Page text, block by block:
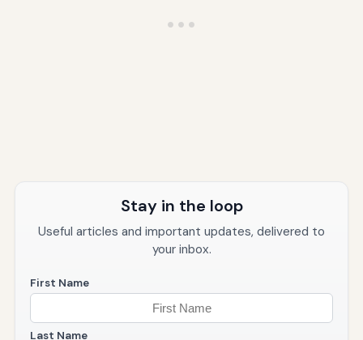
Stay in the loop
Useful articles and important updates, delivered to
your inbox.
First Name
Last Name